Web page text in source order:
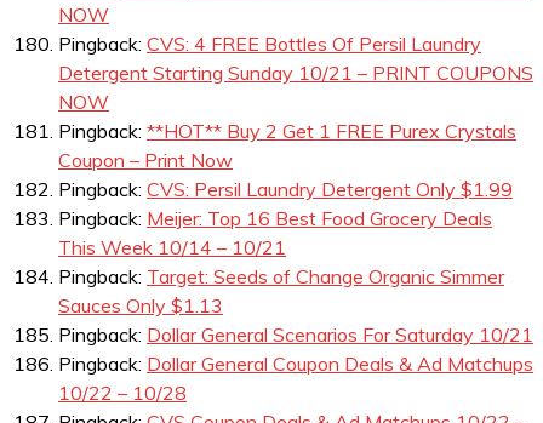
NOW
Pingback: CVS: 4 FREE Bottles Of Persil Laundry
Detergent Starting Sunday 10/21 – PRINT COUPONS
NOW
Pingback: **HOT** Buy 2 Get 1 FREE Purex Crystals
Coupon – Print Now
Pingback: CVS: Persil Laundry Detergent Only $1.99
Pingback: Meijer: Top 16 Best Food Grocery Deals
This Week 10/14 – 10/21
Pingback: Target: Seeds of Change Organic Simmer
Sauces Only $1.13
Pingback: Dollar General Scenarios For Saturday 10/21
Pingback: Dollar General Coupon Deals & Ad Matchups
10/22 – 10/28